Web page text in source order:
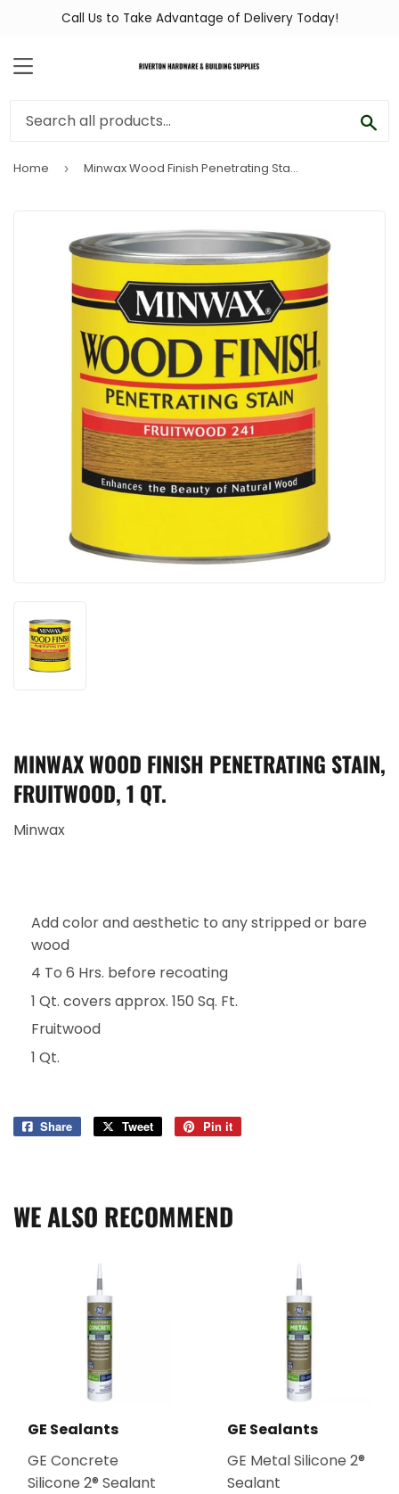
Call Us to Take Advantage of Delivery Today!
MENU
Home › Minwax Wood Finish Penetrating Stain, Fruitwood, 1 Qt.
MINWAX WOOD FINISH PENETRATING STAIN,
FRUITWOOD, 1 QT.
Minwax
Add color and aesthetic to any stripped or bare
wood
4 To 6 Hrs. before recoating
1 Qt. covers approx. 150 Sq. Ft.
Fruitwood
1 Qt.
Share
Share
Tweet
Tweet
Pin it
WE ALSO RECOMMEND
GE Sealants
GE Concrete
Silicone 2® Sealant
GE Sealants
GE Metal Silicone 2®
Sealant